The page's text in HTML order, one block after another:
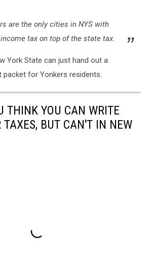
are the only cities in NYS with
tax on top of the state tax.
York State can just hand out a
for Yonkers residents.
THINK YOU CAN WRITE
TAXES, BUT CAN'T IN NEW